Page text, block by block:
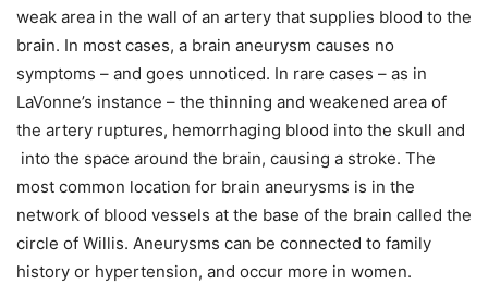
weak area in the wall of an artery that supplies blood to the
brain. In most cases, a brain aneurysm causes no
symptoms – and goes unnoticed. In rare cases – as in
LaVonne’s instance – the thinning and weakened area of
the artery ruptures, hemorrhaging blood into the skull and
into the space around the brain, causing a stroke. The
most common location for brain aneurysms is in the
network of blood vessels at the base of the brain called the
circle of Willis. Aneurysms can be connected to family
history or hypertension, and occur more in women.